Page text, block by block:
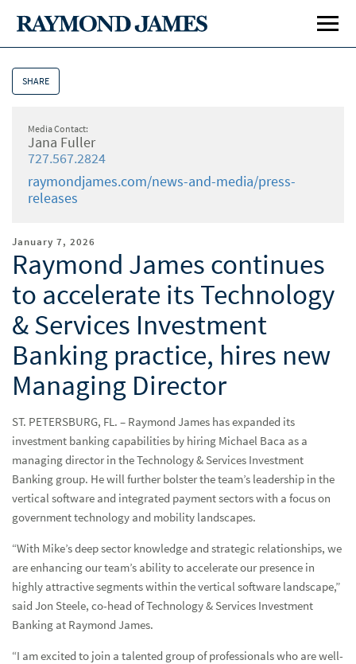
SHARE
Media Contact:
Jana Fuller
727.567.2824
raymondjames.com/news-and-media/press-
releases
January 7, 2026
Raymond James continues
to accelerate its Technology
& Services Investment
Banking practice, hires new
Managing Director
ST. PETERSBURG, FL. – Raymond James has expanded its
investment banking capabilities by hiring Michael Baca as a
managing director in the Technology & Services Investment
Banking group. He will further bolster the team’s leadership in the
vertical software and integrated payment sectors with a focus on
government technology and mobility landscapes.
“With Mike’s deep sector knowledge and strategic relationships, we
are enhancing our team’s ability to accelerate our presence in
highly attractive segments within the vertical software landscape,”
said Jon Steele, co-head of Technology & Services Investment
Banking at Raymond James.
“I am excited to join a talented group of professionals who are well-